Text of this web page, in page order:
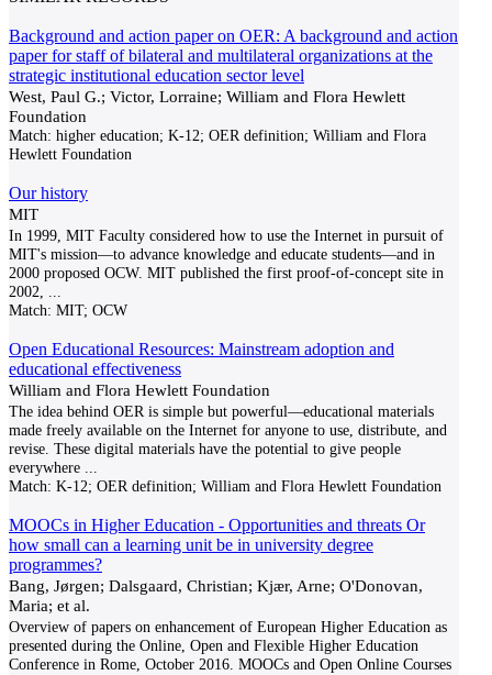
Background and action paper on OER: A background and action
paper for staff of bilateral and multilateral organizations at the
strategic institutional education sector level
West, Paul G.; Victor, Lorraine; William and Flora Hewlett
Foundation
Match: higher education; K-12; OER definition; William and Flora
Hewlett Foundation
Our history
MIT
In 1999, MIT Faculty considered how to use the Internet in pursuit of
MIT's mission—to advance knowledge and educate students—and in
2000 proposed OCW. MIT published the first proof-of-concept site in
2002,
Match: MIT; OCW
Open Educational Resources: Mainstream adoption and
educational effectiveness
William and Flora Hewlett Foundation
The idea behind OER is simple but powerful—educational materials
made freely available on the Internet for anyone to use, distribute, and
revise. These digital materials have the potential to give people
everywhere
Match: K-12; OER definition; William and Flora Hewlett Foundation
MOOCs in Higher Education - Opportunities and threats Or
how small can a learning unit be in university degree
programmes?
Bang, Jørgen; Dalsgaard, Christian; Kjær, Arne; O'Donovan,
Maria; et al.
Overview of papers on enhancement of European Higher Education as
presented during the Online, Open and Flexible Higher Education
Conference in Rome, October 2016. MOOCs and Open Online Courses